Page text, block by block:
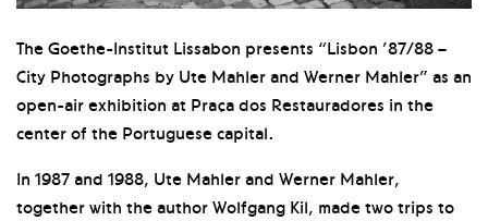
The Goethe-Institut Lissabon presents “Lisbon ’87/88 –
City Photographs by Ute Mahler and Werner Mahler” as an
open-air exhibition at Praça dos Restauradores in the
center of the Portuguese capital.
In 1987 and 1988, Ute Mahler and Werner Mahler,
together with the author Wolfgang Kil, made two trips to